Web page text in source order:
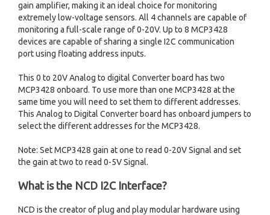
gain amplifier, making it an ideal choice for monitoring
extremely low-voltage sensors. All 4 channels are capable of
monitoring a full-scale range of 0-20V. Up to 8 MCP3428
devices are capable of sharing a single I2C communication
port using floating address inputs.
This 0 to 20V Analog to digital Converter board has two
MCP3428 onboard. To use more than one MCP3428 at the
same time you will need to set them to different addresses.
This Analog to Digital Converter board has onboard jumpers to
select the different addresses for the MCP3428.
Note: Set MCP3428 gain at one to read 0-20V Signal and set
the gain at two to read 0-5V Signal.
What is the NCD I2C Interface?
NCD is the creator of plug and play modular hardware using